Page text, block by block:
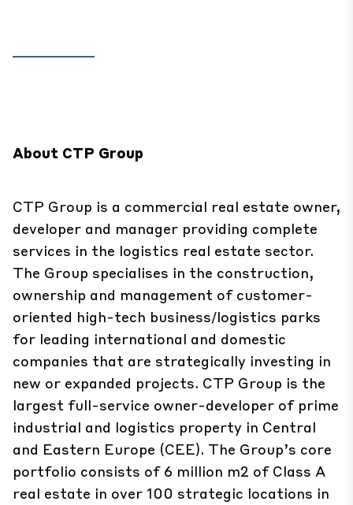
About CTP Group
CTP Group is a commercial real estate owner,
developer and manager providing complete
services in the logistics real estate sector.
The Group specialises in the construction,
ownership and management of customer-
oriented high-tech business/logistics parks
for leading international and domestic
companies that are strategically investing in
new or expanded projects. CTP Group is the
largest full-service owner-developer of prime
industrial and logistics property in Central
and Eastern Europe (CEE). The Group’s core
portfolio consists of 6 million m2 of Class A
real estate in over 100 strategic locations in